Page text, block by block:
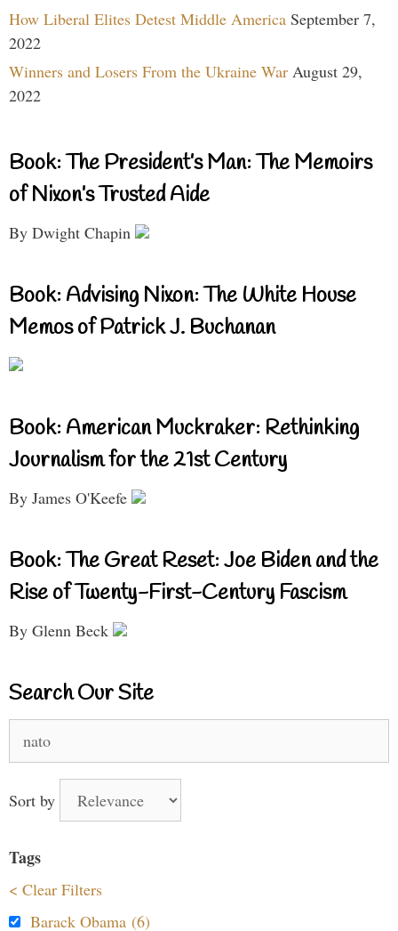
How Liberal Elites Detest Middle America September 7,
2022
Winners and Losers From the Ukraine War August 29,
2022
Book: The President’s Man: The Memoirs
of Nixon’s Trusted Aide
By Dwight Chapin
Book: Advising Nixon: The White House
Memos of Patrick J. Buchanan
Book: American Muckraker: Rethinking
Journalism for the 21st Century
By James O'Keefe
Book: The Great Reset: Joe Biden and the
Rise of Twenty-First-Century Fascism
By Glenn Beck
Search Our Site
for:
Sort by
Tags
< Clear Filters
Barack Obama (6)